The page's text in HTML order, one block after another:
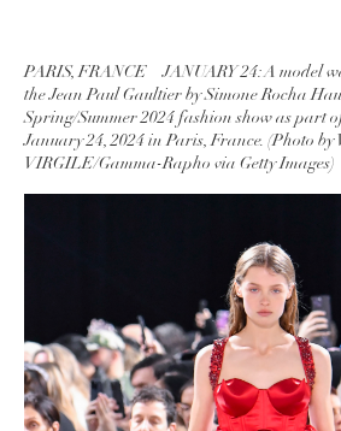
PARIS, FRANCE – JANUARY 24: A model
the Jean Paul Gaultier by Simone Rocha
Spring/Summer 2024 fashion show as part
January 24, 2024 in Paris, France. (Photo by
VIRGILE/Gamma-Rapho via Getty Images)